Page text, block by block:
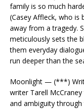
family is so much
(Casey Affleck, who is
away from a tragedy.
meticulously sets the
them everyday
run deeper than the
Moonlight — (***)
writer Tarell
and ambiguity